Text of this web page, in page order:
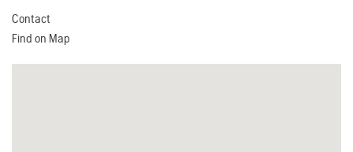
Contact
Find on Map